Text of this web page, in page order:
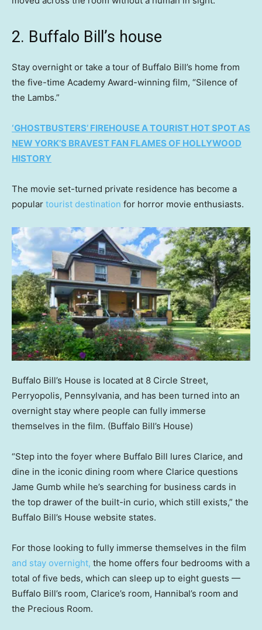
2. Buffalo Bill’s house
Stay overnight or take a tour of Buffalo Bill’s home from
the five-time Academy Award-winning film, “Silence of
the Lambs.”
‘GHOSTBUSTERS’ FIREHOUSE A TOURIST HOT SPOT AS
NEW YORK’S BRAVEST FAN FLAMES OF HOLLYWOOD
HISTORY
The movie set-turned private residence has become a
popular tourist destination for horror movie enthusiasts.
Buffalo Bill’s House is located at 8 Circle Street,
Perryopolis, Pennsylvania, and has been turned into an
overnight stay where people can fully immerse
themselves in the film. (Buffalo Bill’s House)
“Step into the foyer where Buffalo Bill lures Clarice, and
dine in the iconic dining room where Clarice questions
Jame Gumb while he’s searching for business cards in
the top drawer of the built-in curio, which still exists,” the
Buffalo Bill’s House website states.
For those looking to fully immerse themselves in the film
and stay overnight, the home offers four bedrooms with a
total of five beds, which can sleep up to eight guests —
Buffalo Bill’s room, Clarice’s room, Hannibal’s room and
the Precious Room.